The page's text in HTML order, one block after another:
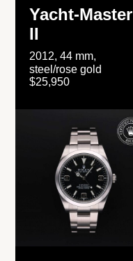
Yacht-Master
II
2012, 44 mm,
steel/rose gold
$25,950